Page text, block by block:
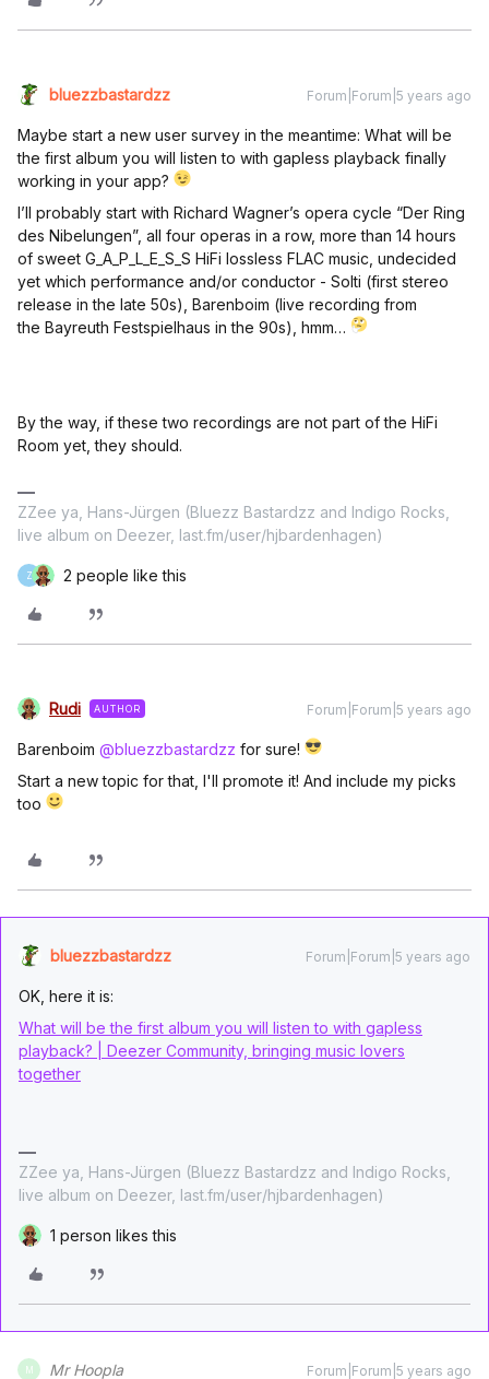
bluezzbastardzz Forum|Forum|5 years ago
Maybe start a new user survey in the meantime: What will be
the first album you will listen to with gapless playback finally
working in your app?
I’ll probably start with Richard Wagner’s opera cycle “Der Ring
des Nibelungen”, all four operas in a row, more than 14 hours
of sweet G_A_P_L_E_S_S HiFi lossless FLAC music, undecided
yet which performance and/or conductor - Solti (first stereo
release in the late 50s), Barenboim (live recording from
the Bayreuth Festspielhaus in the 90s), hmm…
By the way, if these two recordings are not part of the HiFi
Room yet, they should.
ZZee ya, Hans-Jürgen (Bluezz Bastardzz and Indigo Rocks,
live album on Deezer, last.fm/user/hjbardenhagen)
Z 2 people like this
Rudi AUTHOR Forum|Forum|5 years ago
Barenboim @bluezzbastardzz for sure!
Start a new topic for that, I'll promote it! And include my picks
too
bluezzbastardzz Forum|Forum|5 years ago
OK, here it is:
What will be the first album you will listen to with gapless
playback? | Deezer Community, bringing music lovers
together
ZZee ya, Hans-Jürgen (Bluezz Bastardzz and Indigo Rocks,
live album on Deezer, last.fm/user/hjbardenhagen)
1 person likes this
M Mr Hoopla Forum|Forum|5 years ago